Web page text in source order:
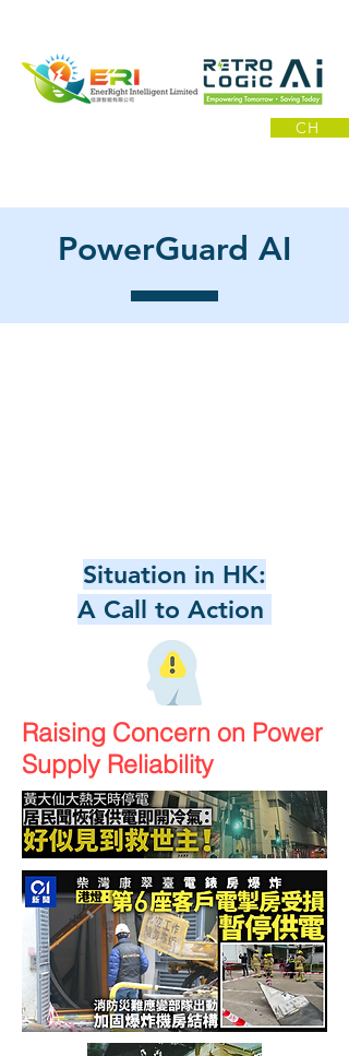
CH
PowerGuard AI
Situation in HK:
A Call to Action
Raising Concern on Power
Supply Reliability